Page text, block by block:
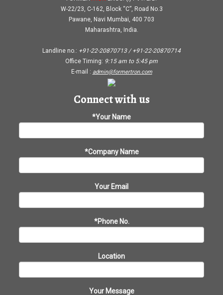
W-22/23, C-162, Block “C”, Road No.3
Pawane, Navi Mumbai, 400 703
Maharashtra, India.
Landline no.: +91-22-20870713 / +91-22-20870714
Office Timing: 9:15 am to 5:45 pm
E-mail : admin@formertron.com
Connect with us
*Your Name
*Company Name
Your Email
*Phone No.
Location
Your Message